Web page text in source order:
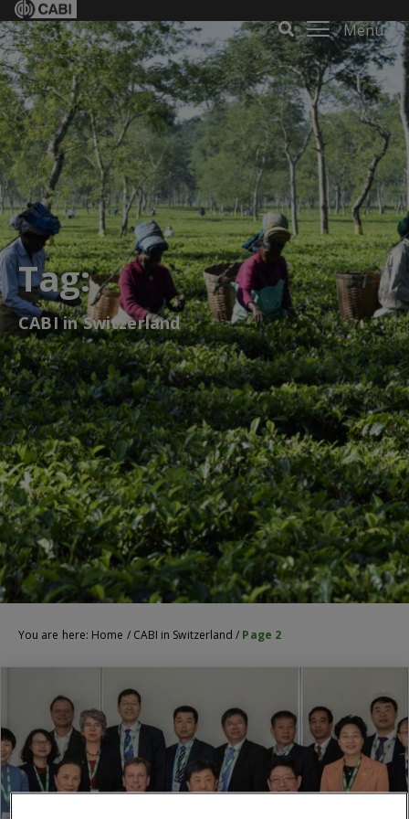
Menu
Tag:
CABI in Switzerland
You are here: Home / CABI in Switzerland / Page 2